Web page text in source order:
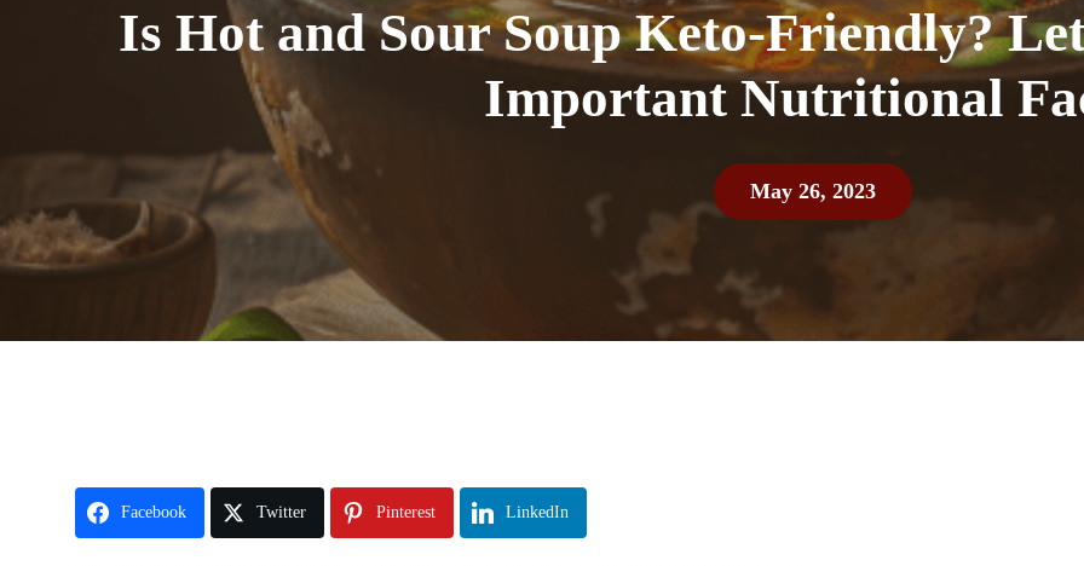
Is Hot and Sour Soup Keto-Friendly?
Important Nutritional
May 26, 2023
Facebook Twitter Pinterest LinkedIn